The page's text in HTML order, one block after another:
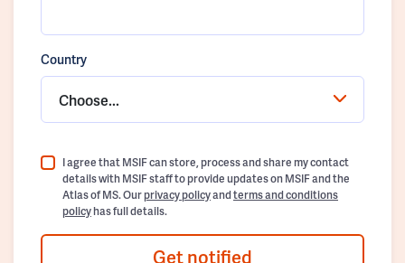
Country
Choose...
I agree that MSIF can store, process and share my contact
details with MSIF staff to provide updates on MSIF and the
Atlas of MS. Ourprivacy policyandterms and conditions
policyhas full details.
Get notified